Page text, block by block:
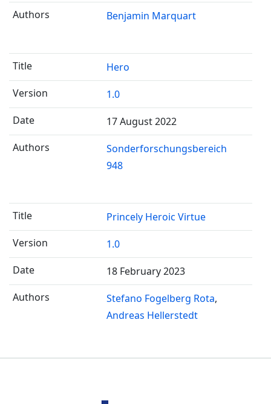
Benjamin Marquart
Hero
1.0
17 August 2022
Sonderforschungsbereich
948
Princely Heroic Virtue
1.0
18 February 2023
Stefano Fogelberg Rota
Andreas Hellerstedt